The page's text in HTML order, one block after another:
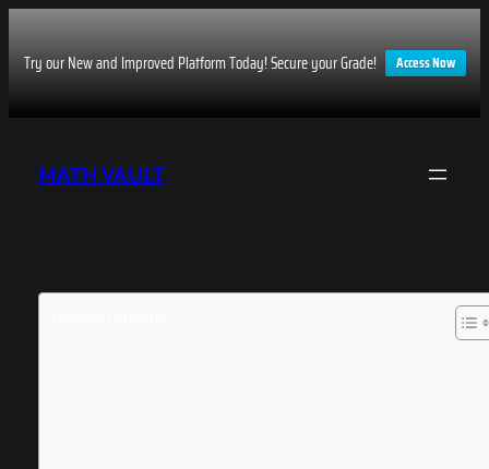
Try our New and Improved Platform Today! Secure your Grade! Access Now
contentMATH VAULT